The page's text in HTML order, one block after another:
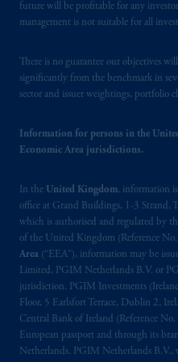
future will be profitable for any
management is not suitable for all
There is no guarantee our objectives
significantly from the benchmark in
sector and issuer weightings, portfolio
Information for persons in the
Economic Area jurisdictions.
In the United Kingdom, information
office at Grand Buildings, 1-3 Strand,
which is authorised and regulated by
of the United Kingdom (Reference
Area (“EEA”), information may be
Limited, PGIM Netherlands B.V. or
jurisdiction. PGIM Investments
Floor, 5 Earlsfort Terrace, Dublin 2,
Central Bank of Ireland (Reference
European passport and through its
Netherlands. PGIM Netherlands B.V.,